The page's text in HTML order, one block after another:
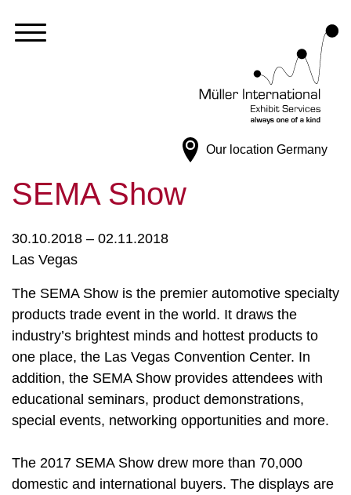
Our location Germany
SEMA Show
30.10.2018 – 02.11.2018
Las Vegas
The SEMA Show is the premier automotive specialty
products trade event in the world. It draws the
industry’s brightest minds and hottest products to
one place, the Las Vegas Convention Center. In
addition, the SEMA Show provides attendees with
educational seminars, product demonstrations,
special events, networking opportunities and more.
The 2017 SEMA Show drew more than 70,000
domestic and international buyers. The displays are